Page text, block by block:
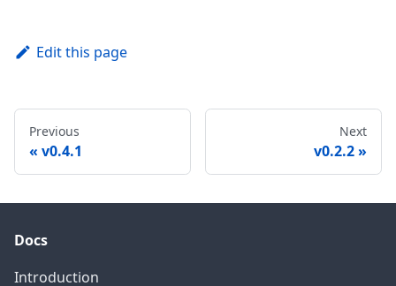
Edit this page
Previous
v0.4.1
Next
v0.2.2
Docs
Introduction